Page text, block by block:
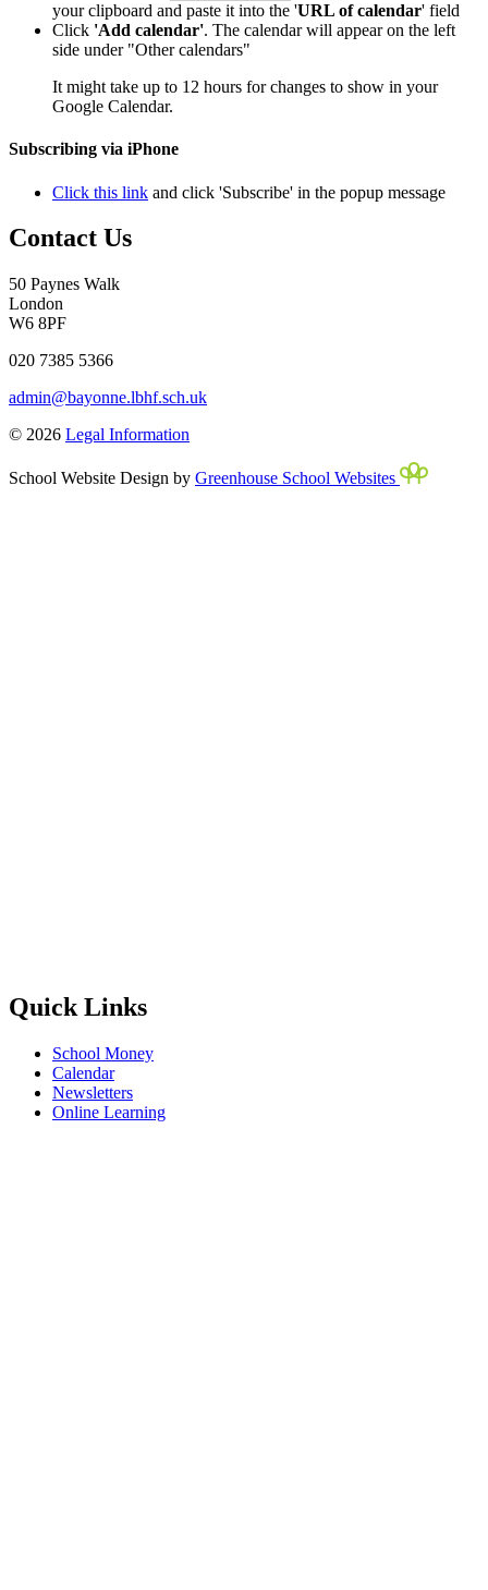
your clipboard and paste it into the 'URL of calendar' field
Click 'Add calendar'. The calendar will appear on the left
side under "Other calendars"
It might take up to 12 hours for changes to show in your
Google Calendar.
Subscribing via iPhone
Click this link and click 'Subscribe' in the popup message
Contact Us
50 Paynes Walk
London
W6 8PF
020 7385 5366
admin@bayonne.lbhf.sch.uk
© 2026 Legal Information
School Website Design by Greenhouse School Websites
Quick Links
School Money
Calendar
Newsletters
Online Learning